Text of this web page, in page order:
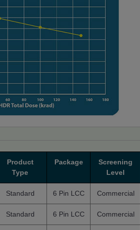
Product
Type
Package
Screening
Level
Standard 6 Pin LCC Commercial
Standard 6 Pin LCC Commercial